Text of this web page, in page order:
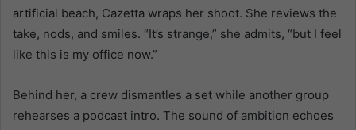
artificial beach, Cazetta wraps her shoot. She reviews the
take, nods, and smiles. “It’s strange,” she admits, “but I feel
like this is my office now.”
Behind her, a crew dismantles a set while another group
rehearses a podcast intro. The sound of ambition echoes